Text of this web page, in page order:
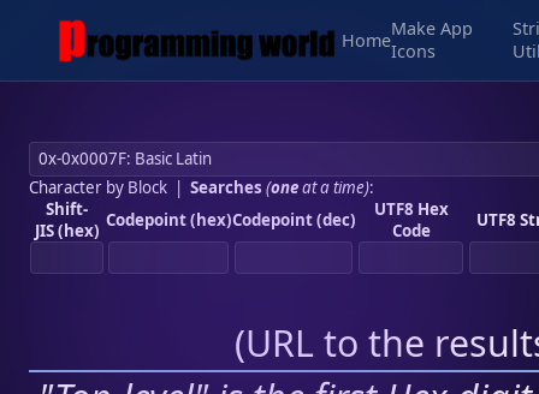
Home
Make App
Icons
Character by Block| Searches (oneat a time):
Shift-
JIS (hex) Codepoint (hex)Codepoint (dec)
UTF8 Hex
Code
UTF8
(URL to the